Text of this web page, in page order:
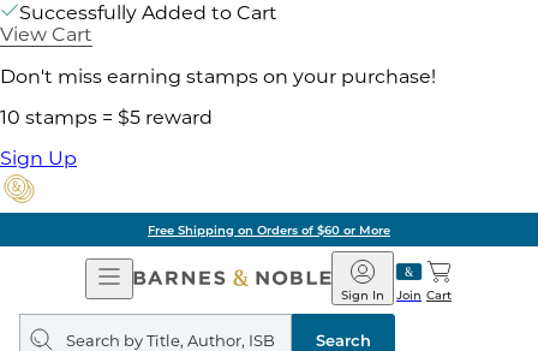
Successfully Added to Cart
View Cart
Don't miss earning stamps on your purchase!
10 stamps = $5 reward
Sign Up
Free Shipping on Orders of $60 or More
Open
Navigation
Barnes
&
Noble
Join
Sign In Cart
Search
query
Search